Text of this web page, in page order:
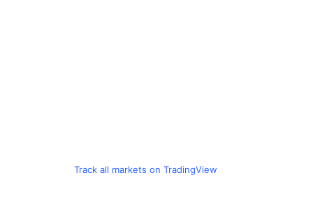
Track all markets on TradingView